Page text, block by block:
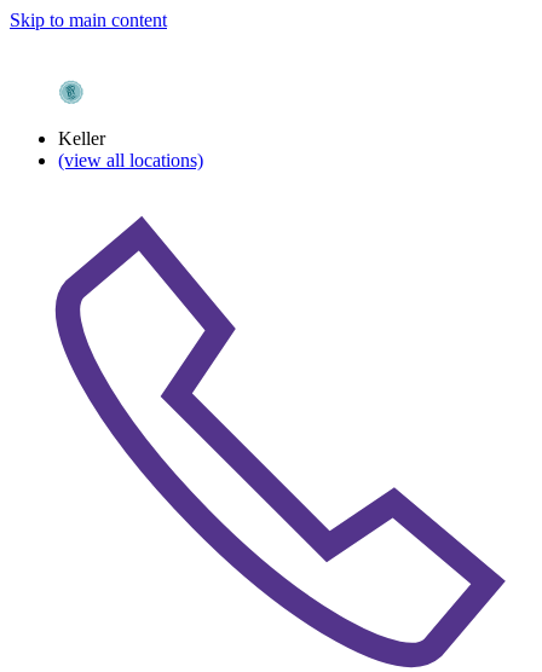
Skip to main content
Keller
(view all locations)